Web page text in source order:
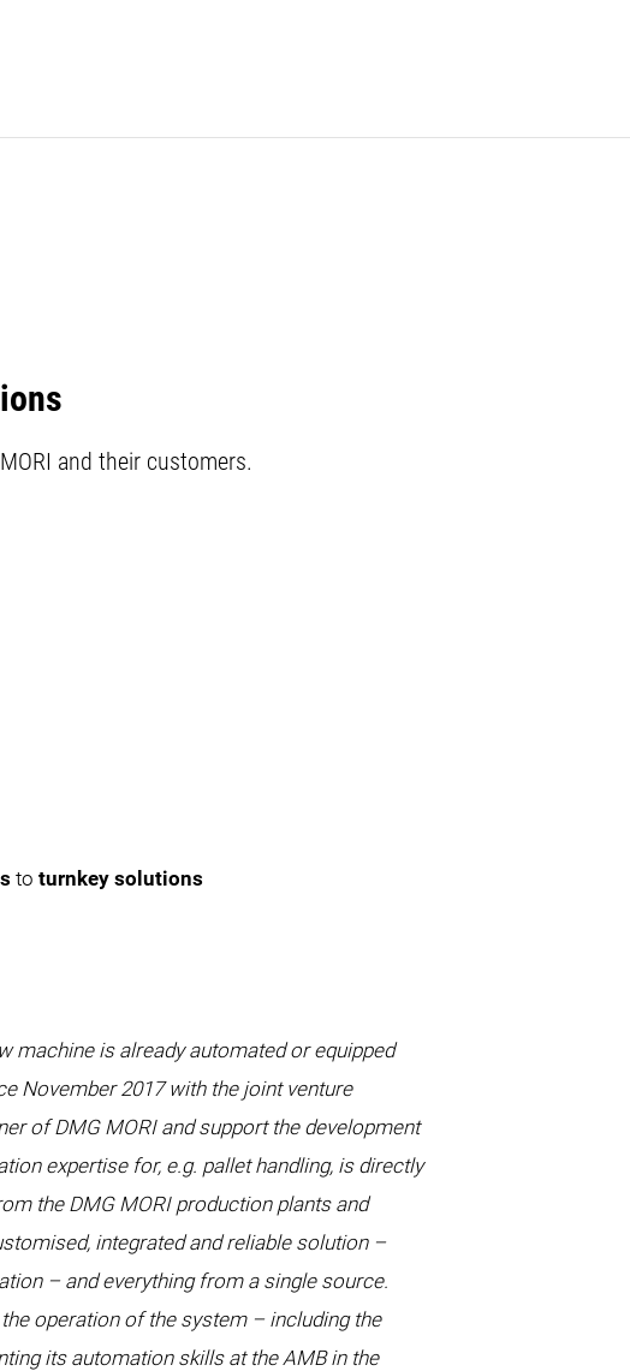
and their customers.
toturnkey solutions
machine is already automated or equipped
November 2017 with the joint venture
of DMG MORI and support the development
expertise for, e.g. pallet handling, is directly
the DMG MORI production plants and
integrated and reliable solution –
– and everything from a single source.
operation of the system – including the
its automation skills at the AMB in the